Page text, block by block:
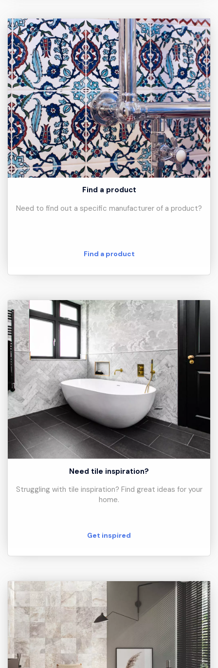
Find a product
Need to find out a specific manufacturer of a product?
Find a product
Need tile inspiration?
Struggling with tile inspiration? Find great ideas for your
home.
Get inspired